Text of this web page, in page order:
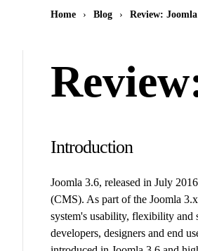
Home Blog Review:
Introduction
Joomla 3.6, released in July
(CMS). As part of the Joomla
system's usability, flexibility and
developers, designers and end